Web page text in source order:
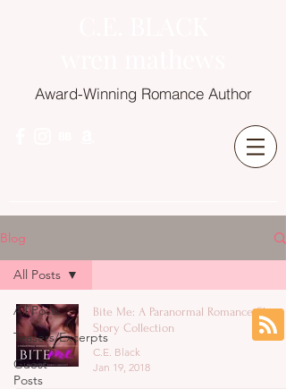
Award-Winning Romance Author
Blog
All Posts
Teasers/Excerpts
Guest
Posts
All Posts
Bite Me: A Paranormal Romance Short
Story Collection
C.E. Black
Jan 19, 2018